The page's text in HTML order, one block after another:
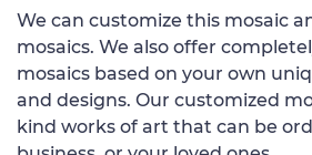
We can customize this mosaic
mosaics. We also offer
mosaics based on your own
and designs. Our customized
kind works of art that can be